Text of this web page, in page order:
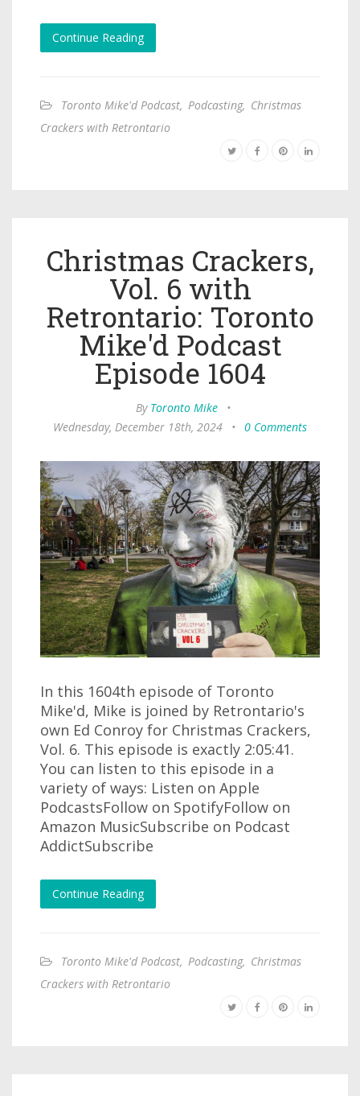
Continue Reading
Toronto Mike'd Podcast, Podcasting, Christmas
Crackers with Retrontario
Christmas Crackers,
Vol. 6 with
Retrontario: Toronto
Mike'd Podcast
Episode 1604
By Toronto Mike
•
Wednesday, December 18th, 2024
• 0 Comments
In this 1604th episode of Toronto
Mike'd, Mike is joined by Retrontario's
own Ed Conroy for Christmas Crackers,
Vol. 6. This episode is exactly 2:05:41.
You can listen to this episode in a
variety of ways: Listen on Apple
PodcastsFollow on SpotifyFollow on
Amazon MusicSubscribe on Podcast
AddictSubscribe
Continue Reading
Toronto Mike'd Podcast, Podcasting, Christmas
Crackers with Retrontario